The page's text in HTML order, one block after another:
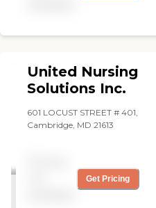
United Nursing
Solutions Inc.
601 LOCUST STREET # 401,
Cambridge, MD 21613
Get Pricing